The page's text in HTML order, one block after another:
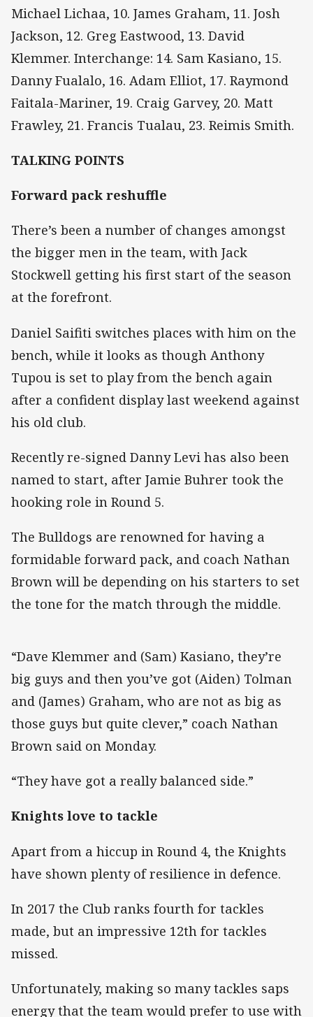
Michael Lichaa, 10. James Graham, 11. Josh
Jackson, 12. Greg Eastwood, 13. David
Klemmer. Interchange: 14. Sam Kasiano, 15.
Danny Fualalo, 16. Adam Elliot, 17. Raymond
Faitala-Mariner, 19. Craig Garvey, 20. Matt
Frawley, 21. Francis Tualau, 23. Reimis Smith.
TALKING POINTS
Forward pack reshuffle
There’s been a number of changes amongst
the bigger men in the team, with Jack
Stockwell getting his first start of the season
at the forefront.
Daniel Saifiti switches places with him on the
bench, while it looks as though Anthony
Tupou is set to play from the bench again
after a confident display last weekend against
his old club.
Recently re-signed Danny Levi has also been
named to start, after Jamie Buhrer took the
hooking role in Round 5.
The Bulldogs are renowned for having a
formidable forward pack, and coach Nathan
Brown will be depending on his starters to set
the tone for the match through the middle.
“Dave Klemmer and (Sam) Kasiano, they’re
big guys and then you’ve got (Aiden) Tolman
and (James) Graham, who are not as big as
those guys but quite clever,” coach Nathan
Brown said on Monday.
“They have got a really balanced side.”
Knights love to tackle
Apart from a hiccup in Round 4, the Knights
have shown plenty of resilience in defence.
In 2017 the Club ranks fourth for tackles
made, but an impressive 12th for tackles
missed.
Unfortunately, making so many tackles saps
energy that the team would prefer to use with